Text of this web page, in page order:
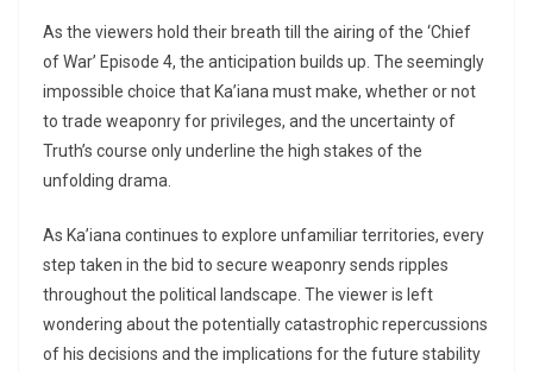
As the viewers hold their breath till the airing of the ‘Chief
of War’ Episode 4, the anticipation builds up. The seemingly
impossible choice that Ka’iana must make, whether or not
to trade weaponry for privileges, and the uncertainty of
Truth’s course only underline the high stakes of the
unfolding drama.
As Ka’iana continues to explore unfamiliar territories, every
step taken in the bid to secure weaponry sends ripples
throughout the political landscape. The viewer is left
wondering about the potentially catastrophic repercussions
of his decisions and the implications for the future stability